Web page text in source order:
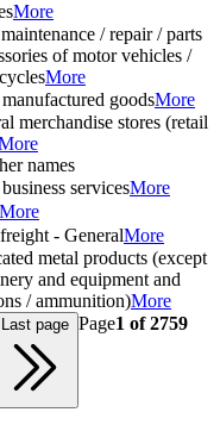
More
/ repair / parts
of motor vehicles /
More
goodsMore
merchandise stores (retail
names
servicesMore
More
- GeneralMore
metal products (except
and equipment and
/ ammunition)More
Last page Page1 of2759